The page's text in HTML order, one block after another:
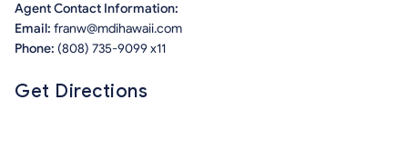
Agent Contact Information:
Email: franw@mdihawaii.com
Phone: (808) 735-9099 x11
Get Directions